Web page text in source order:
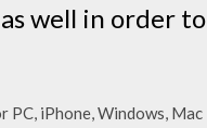
well in order to
PC, iPhone, Windows, Mac